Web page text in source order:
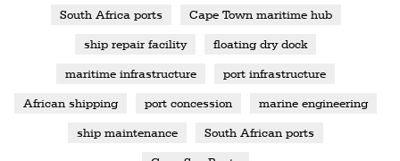
South Africa ports Cape Town maritime hub
ship repair facility floating dry dock
maritime infrastructure port infrastructure
African shipping port concession marine engineering
ship maintenance South African ports